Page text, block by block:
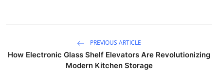
PREVIOUS ARTICLE
How Electronic Glass Shelf Elevators Are Revolutionizing
Modern Kitchen Storage